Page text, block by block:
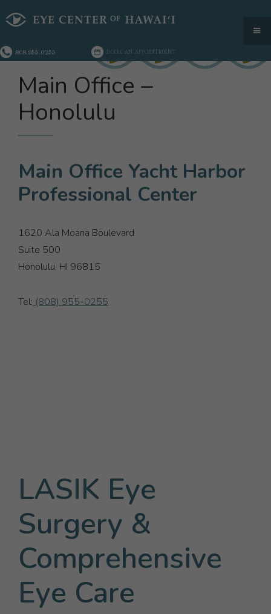
808.955.0255 BOOK AN APPOINTMENT
Main Office –
Honolulu
Main Office Yacht Harbor
Professional Center
1620 Ala Moana Boulevard
Suite 500
Honolulu, HI 96815
Tel: (808) 955-0255
LASIK Eye
Surgery &
Comprehensive
Eye Care